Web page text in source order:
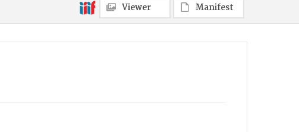
Viewer Manifest